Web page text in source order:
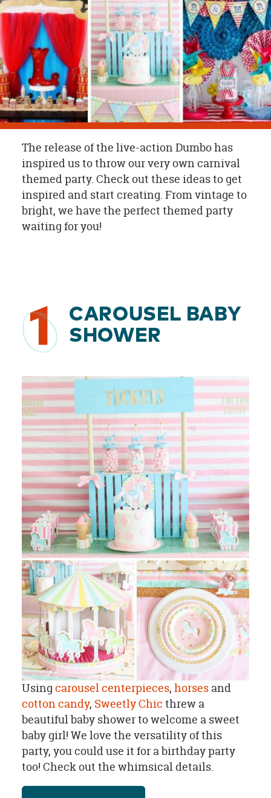
OUR
BRAND
CUSTOMER
SUPPORT
SAFE
&
SECURE
SHOPPING
The release of the live-action Dumbo has
inspired us to throw our very own carnival
themed party. Check out these ideas to get
inspired and start creating. From vintage to
bright, we have the perfect themed party
waiting for you!
1
CAROUSEL BABY
SHOWER
Using carousel centerpieces, horsesand
cotton candy, Sweetly Chic threw a
beautiful baby shower to welcome a sweet
baby girl! We love the versatility of this
party, you could use it for a birthday party
too! Check out the whimsical details.